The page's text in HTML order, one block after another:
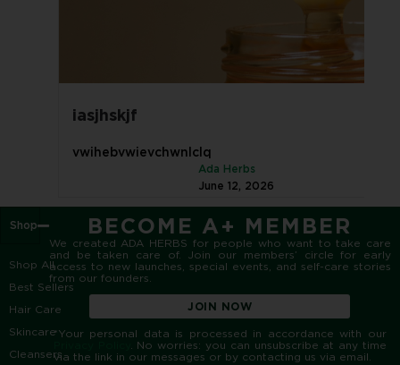
iasjhskjf
vwihebvwievchwnlclq
Ada Herbs
June 12, 2026
Shop
Shop All
Best Sellers
Hair Care
Skincare
Cleansers
BECOME A+ MEMBER
We created ADA HERBS for people who want to take care
and be taken care of. Join our members’ circle for early
access to new launches, special events, and self-care stories
from our founders.
JOIN NOW
*Your personal data is processed in accordance with our
. No worries: you can unsubscribe at any time
via the link in our messages or by contacting us via email.